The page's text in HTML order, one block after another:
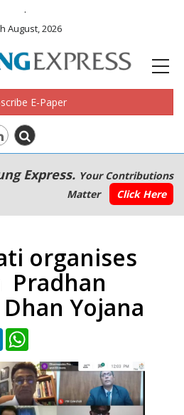
.
August, 2026
E-Paper
Express. Your Contributions
Matter
Click Here
organises
Pradhan
Yojana
LinkedIn